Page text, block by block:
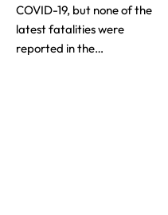
COVID-19, but none of the
latest fatalities were
reported in the…